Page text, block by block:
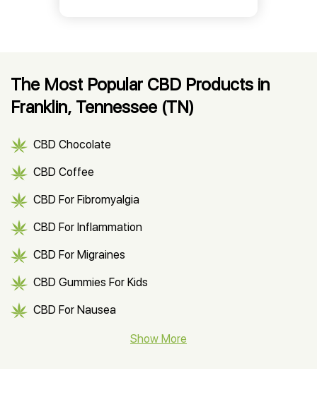
The Most Popular CBD Products in
Franklin, Tennessee (TN)
CBD Chocolate
CBD Coffee
CBD For Fibromyalgia
CBD For Inflammation
CBD For Migraines
CBD Gummies For Kids
CBD For Nausea
Show More